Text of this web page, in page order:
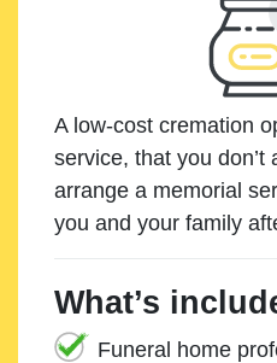
A low-cost cremation
service, that you don’t
arrange a memorial
you and your family
What’s
Funeral home